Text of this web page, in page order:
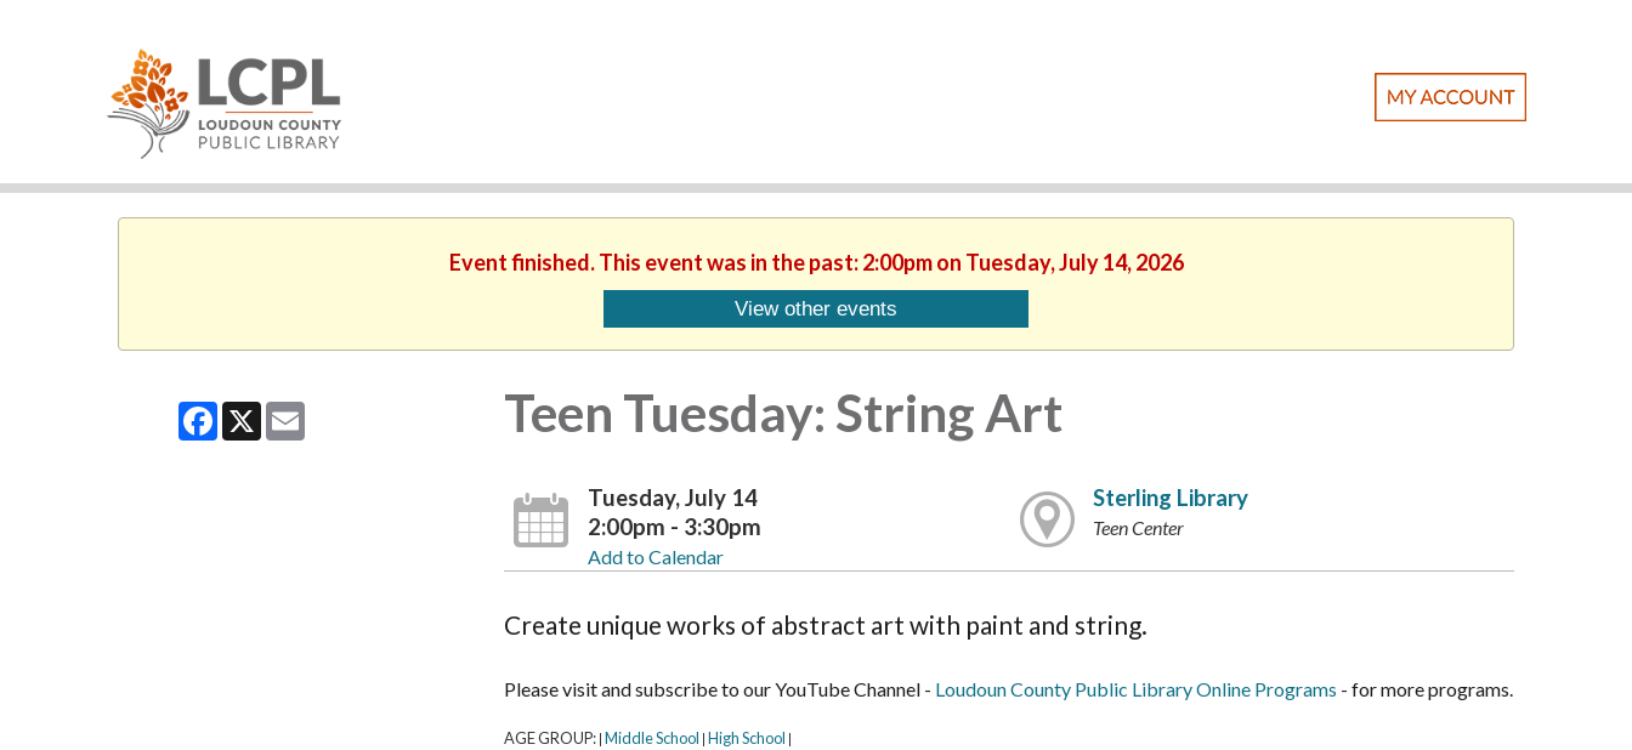
Event finished. This event was in the past: 2:00pm on Tuesday, July 14, 2026
View other events
Facebook
X Email Teen Tuesday: String Art
Tuesday, July 14
2:00pm - 3:30pm
Add to Calendar
Sterling Library
Teen Center
Create unique works of abstract art with paint and string.
Please visit and subscribe to our YouTube Channel - Loudoun County Public Library Online Programs - for more programs.
AGE GROUP: Middle School High School